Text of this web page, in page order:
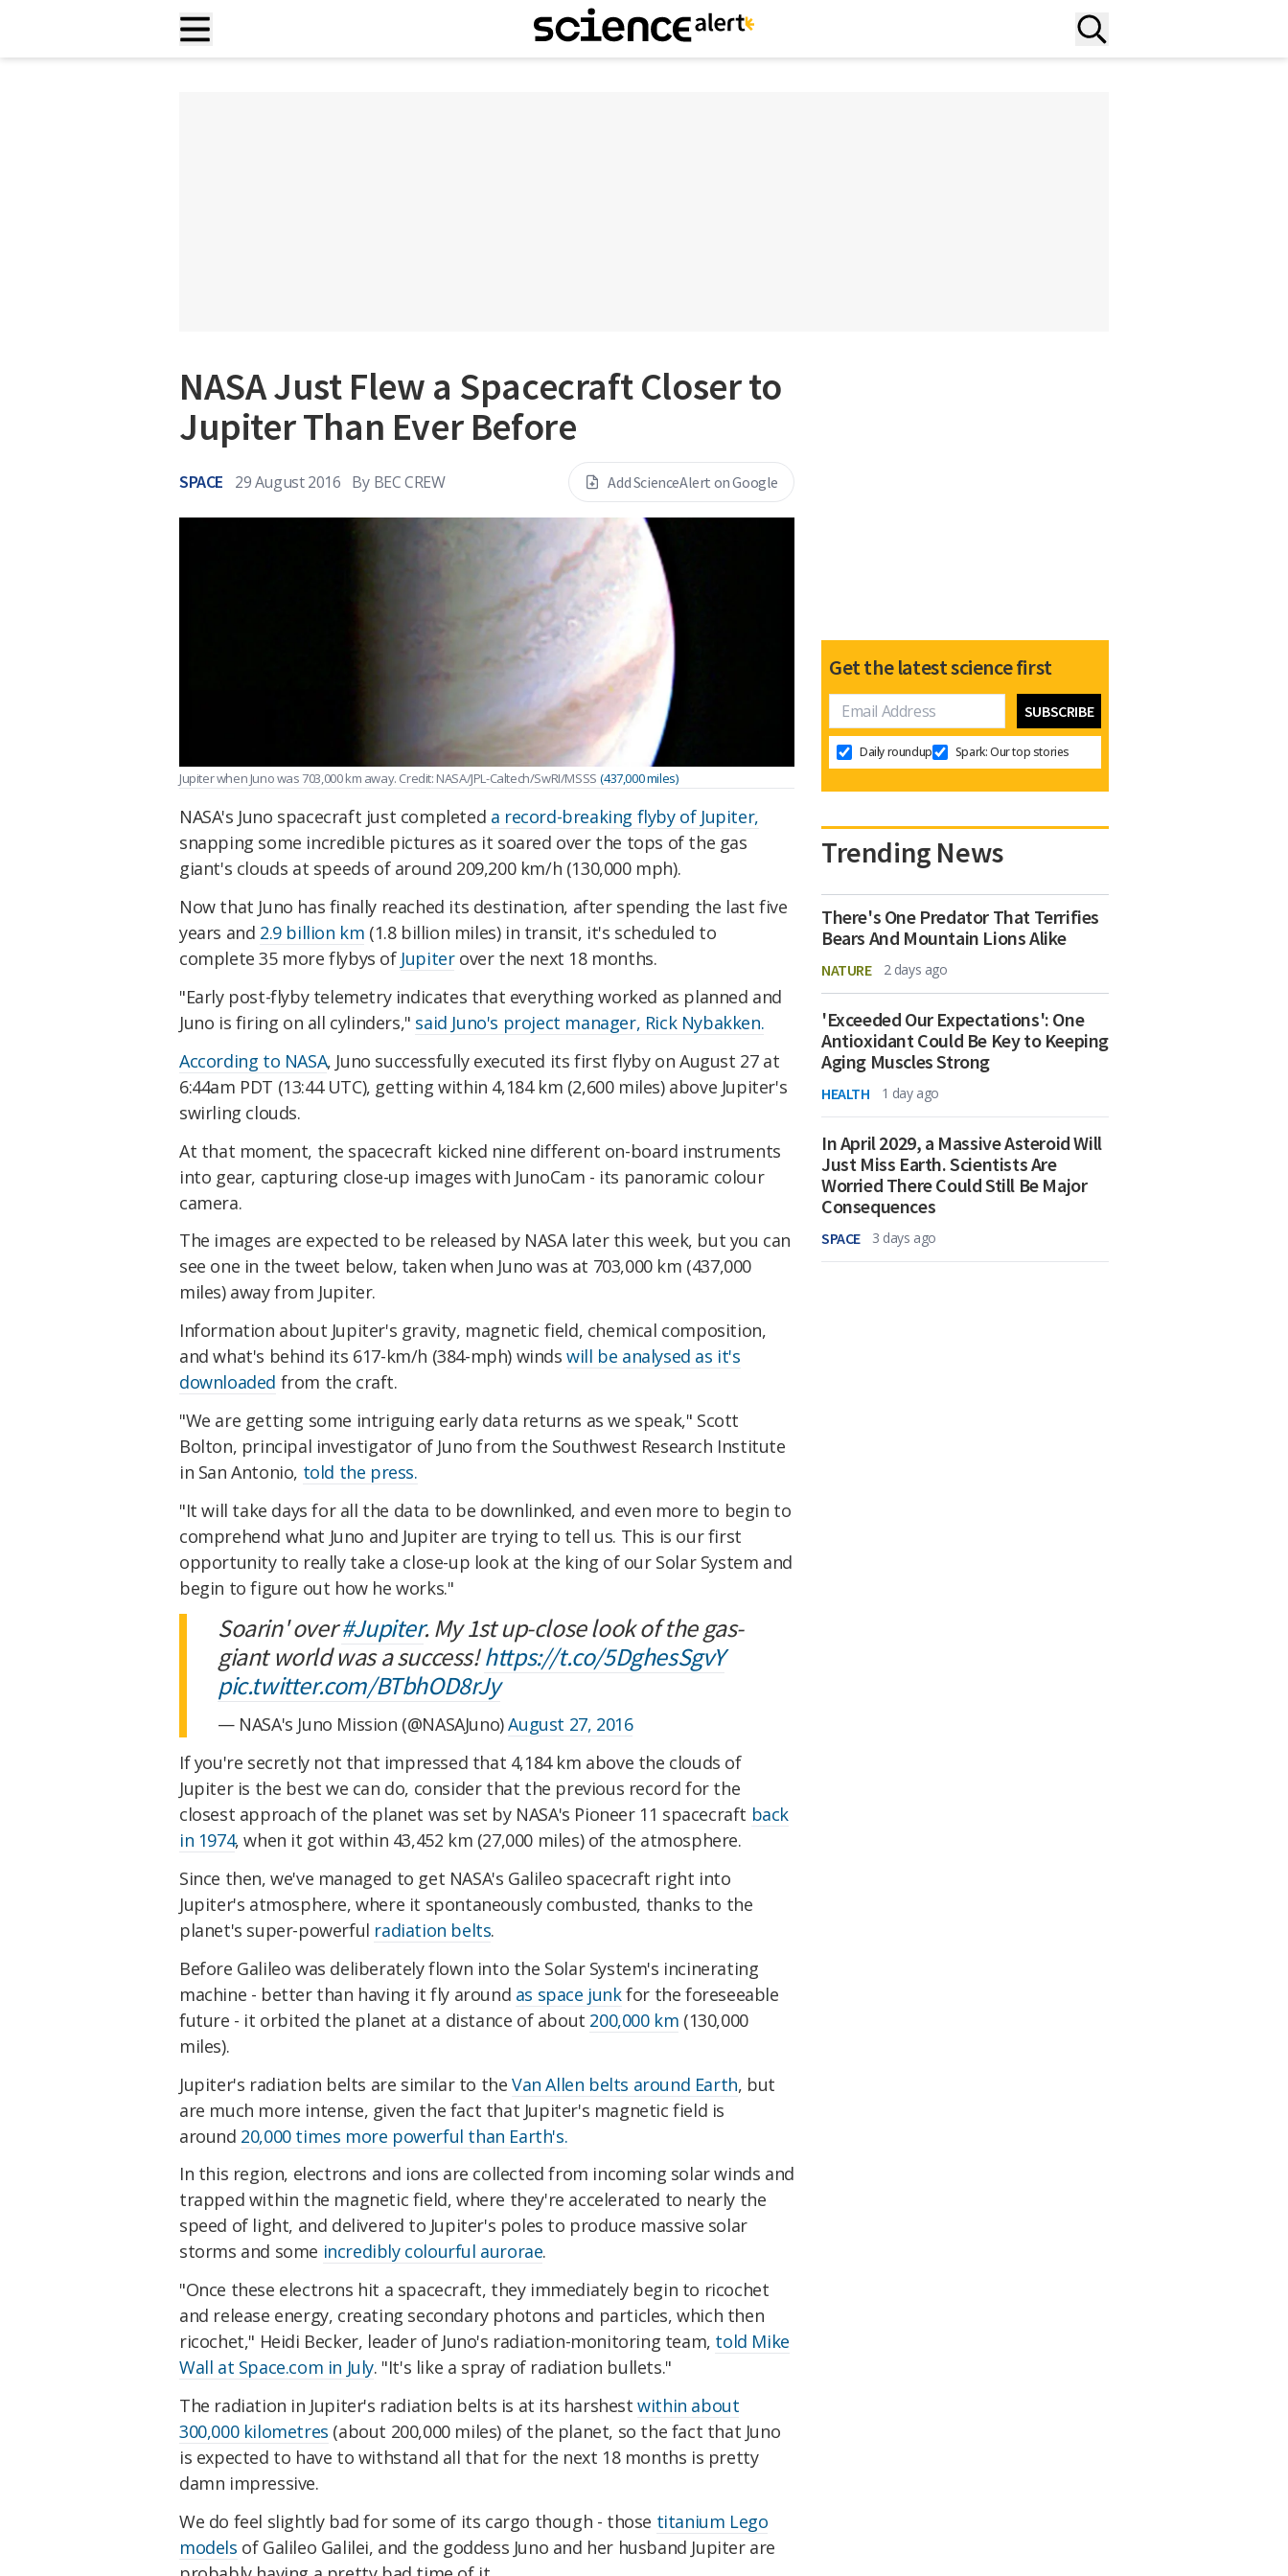
NASA Just Flew a Spacecraft Closer to
Jupiter Than Ever Before
SPACE 29 August 2016 By BEC CREW Add ScienceAlert on Google
Jupiter when Juno was 703,000 km away. Credit: NASA/JPL-Caltech/SwRI/MSSS (437,000 miles)
NASA's Juno spacecraft just completed a record-breaking flyby of Jupiter,
snapping some incredible pictures as it soared over the tops of the gas
giant's clouds at speeds of around 209,200 km/h (130,000 mph).
Now that Juno has finally reached its destination, after spending the last five
years and 2.9 billion km (1.8 billion miles) in transit, it's scheduled to
complete 35 more flybys of Jupiterover the next 18 months.
"Early post-flyby telemetry indicates that everything worked as planned and
Juno is firing on all cylinders," said Juno's project manager, Rick Nybakken.
According to NASA, Juno successfully executed its first flyby on August 27 at
6:44am PDT (13:44 UTC), getting within 4,184 km (2,600 miles) above Jupiter's
swirling clouds.
At that moment, the spacecraft kicked nine different on-board instruments
into gear, capturing close-up images with JunoCam - its panoramic colour
camera.
The images are expected to be released by NASA later this week, but you can
see one in the tweet below, taken when Juno was at 703,000 km (437,000
miles) away from Jupiter.
Information about Jupiter's gravity, magnetic field, chemical composition,
and what's behind its 617-km/h (384-mph) windswill be analysed as it's
downloaded from the craft.
"We are getting some intriguing early data returns as we speak," Scott
Bolton, principal investigator of Juno from the Southwest Research Institute
in San Antonio, told the press.
"It will take days for all the data to be downlinked, and even more to begin to
comprehend what Juno and Jupiter are trying to tell us. This is our first
opportunity to really take a close-up look at the king of our Solar System and
begin to figure out how he works."
Soarin' over#Jupiter. My 1st up-close look of the gas-
giant world was a success!https://t.co/5DghesSgvY
pic.twitter.com/BTbhOD8rJy
— NASA's Juno Mission (@NASAJuno)August 27, 2016
If you're secretly not that impressed that 4,184 km above the clouds of
Jupiter is the best we can do, consider that the previous record for the
closest approach of the planet was set by NASA's Pioneer 11 spacecraft back
in 1974, when it got within 43,452 km (27,000 miles) of the atmosphere.
Since then, we've managed to get NASA's Galileo spacecraft right into
Jupiter's atmosphere, where it spontaneously combusted, thanks to the
planet's super-powerful radiation belts.
Before Galileo was deliberately flown into the Solar System's incinerating
machine - better than having it fly around as space junkfor the foreseeable
future - it orbited the planet at a distance of about 200,000 km (130,000
miles).
Jupiter's radiation belts are similar to theVan Allen belts around Earth, but
are much more intense, given the fact that Jupiter's magnetic field is
around 20,000 times more powerful than Earth's.
In this region, electrons and ions are collected from incoming solar winds and
trapped within the magnetic field, where they're accelerated to nearly the
speed of light, and delivered to Jupiter's poles to produce massive solar
storms and some incredibly colourful aurorae.
"Once these electrons hit a spacecraft, they immediately begin to ricochet
and release energy, creating secondary photons and particles, which then
ricochet," Heidi Becker, leader of Juno's radiation-monitoring team, told Mike
Wall at Space.com in July. "It's like a spray of radiation bullets."
The radiation in Jupiter's radiation belts is at its harshestwithin about
300,000 kilometres (about 200,000 miles) of the planet, so the fact that Juno
is expected to have to withstand all that for the next 18 months is pretty
damn impressive.
We do feel slightly bad for some of its cargo though - those titanium Lego
models of Galileo Galilei, and the goddess Juno and her husband Jupiter are
Get the latest science first
Daily roundup Spark: Our top stories
Trending News
There's One Predator That Terrifies
Bears And Mountain Lions Alike
NATURE 2 days ago
'Exceeded Our Expectations': One
Antioxidant Could Be Key to Keeping
Aging Muscles Strong
HEALTH 1 day ago
In April 2029, a Massive Asteroid Will
Just Miss Earth. Scientists Are
Worried There Could Still Be Major
Consequences
SPACE 3 days ago